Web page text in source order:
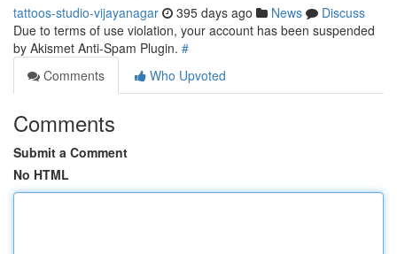
tattoos-studio-vijayanagar 395 days ago News
Discuss
Due to terms of use violation, your account has been suspended
by Akismet Anti-Spam Plugin. #
Comments
Who Upvoted
Comments
Submit a Comment
No HTML